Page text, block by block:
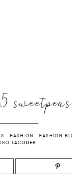
sweetpeas
. FASHION . FASHION
LACQUER